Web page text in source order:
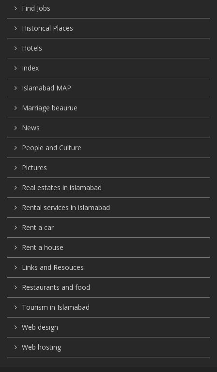
Find Jobs
Historical Places
Hotels
Index
Islamabad MAP
Marriage beaurue
News
People and Culture
Pictures
Real estates in islamabad
Rental services in islamabad
Rent a car
Rent a house
Links and Resouces
Restaurants and food
Tourism in Islamabad
Web design
Web hosting